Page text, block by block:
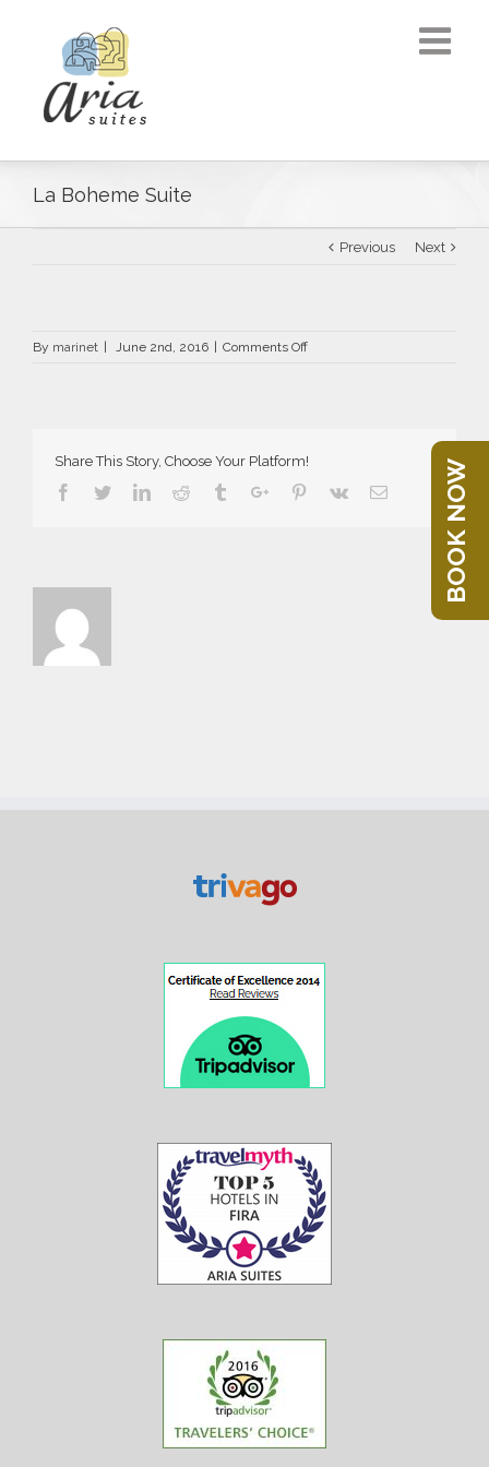
La Boheme Suite
Previous Next
By marinet June 2nd, 2016 Comments Offon
Share This Story, Choose Your Platform!
Facebook
TwitterLinkedin
Reddit TumblrGoogle+Pinterest
Vk Email BOOK NOW